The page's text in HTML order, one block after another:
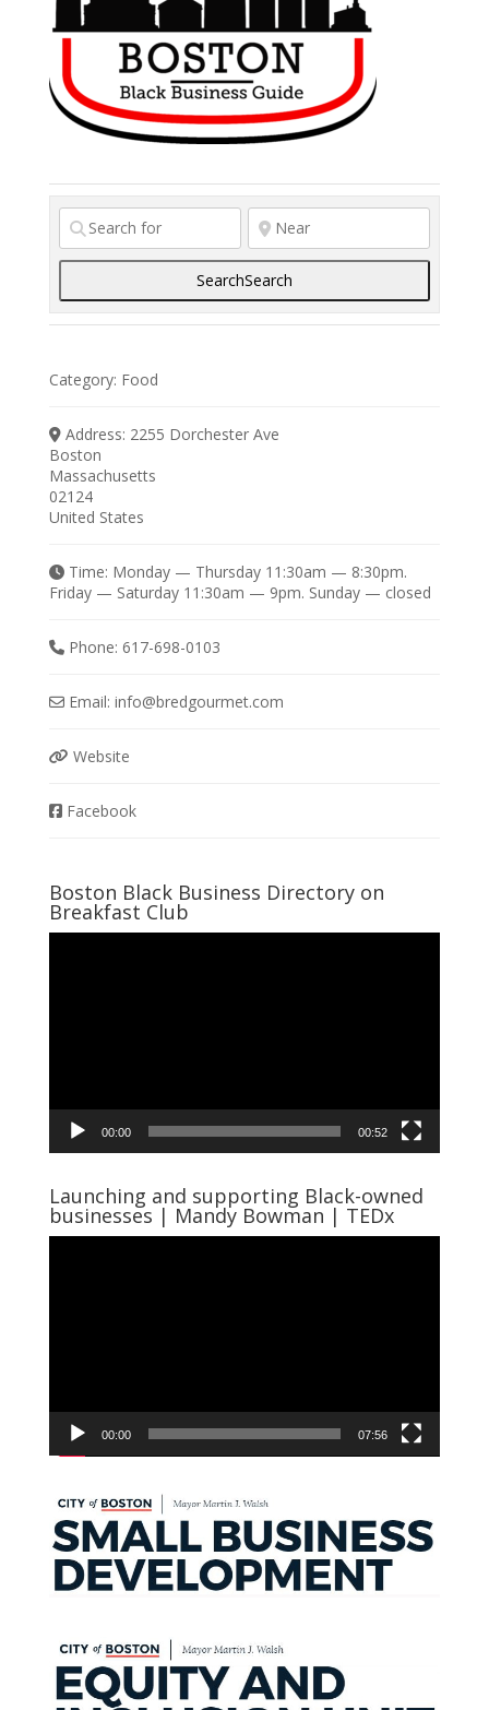
SearchSearch
Category: Food
Address: 2255 Dorchester Ave
Boston
Massachusetts
02124
United States
Time: Monday — Thursday 11:30am — 8:30pm.
Friday — Saturday 11:30am — 9pm. Sunday — closed
Phone:617-698-0103
Email:info@bredgourmet.com
Website
Facebook
Boston Black Business Directory on
Breakfast Club
00:00 00:52
Launching and supporting Black-owned
businesses | Mandy Bowman | TEDx
00:00 07:56